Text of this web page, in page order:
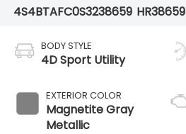
4S4BTAFC0S3238659 HR38659
BODY STYLE
4D Sport Utility
EXTERIOR COLOR
Magnetite Gray
Metallic